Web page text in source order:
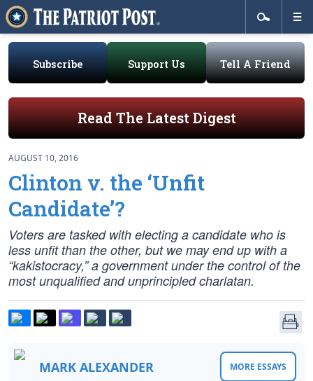
Subscribe Support Us Tell A Friend
Read The Latest Digest
AUGUST 10, 2016
Clinton v. the ‘Unfit
Candidate’?
Voters are tasked with electing a candidate who is
less unfit than the other, but we may end up with a
“kakistocracy,” a government under the control of the
most unqualified and unprincipled charlatan.
MARK ALEXANDER MORE ESSAYS